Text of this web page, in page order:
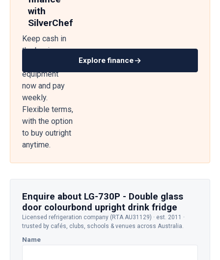
with
SilverChef
Keep cash in
the business
equipment
now and pay
weekly.
Flexible terms,
with the option
to buy outright
anytime.
Explore finance
Enquire about LG-730P - Double glass
door colourbond upright drink fridge
Licensed refrigeration company (RTA AU31129) · est. 2011 ·
trusted by cafés, clubs, schools & venues across Australia.
Name